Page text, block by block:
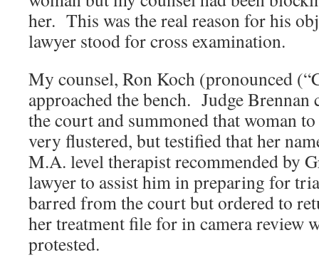
her. This was the real reason for his
lawyer stood for cross examination.
My counsel, Ron Koch (pronounced
approached the bench. Judge
the court and summoned that woman
very flustered, but testified that her
M.A. level therapist recommended by
lawyer to assist him in preparing for
barred from the court but ordered to
her treatment file for in camera review
protested.